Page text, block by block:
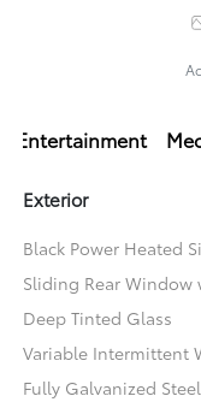
Entertainment
Exterior
Black Power Heated
Sliding Rear Window
Deep Tinted Glass
Variable Intermittent
Fully Galvanized